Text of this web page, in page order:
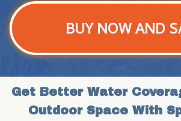
BUY NOW AND
Get Better Water
Outdoor Space With